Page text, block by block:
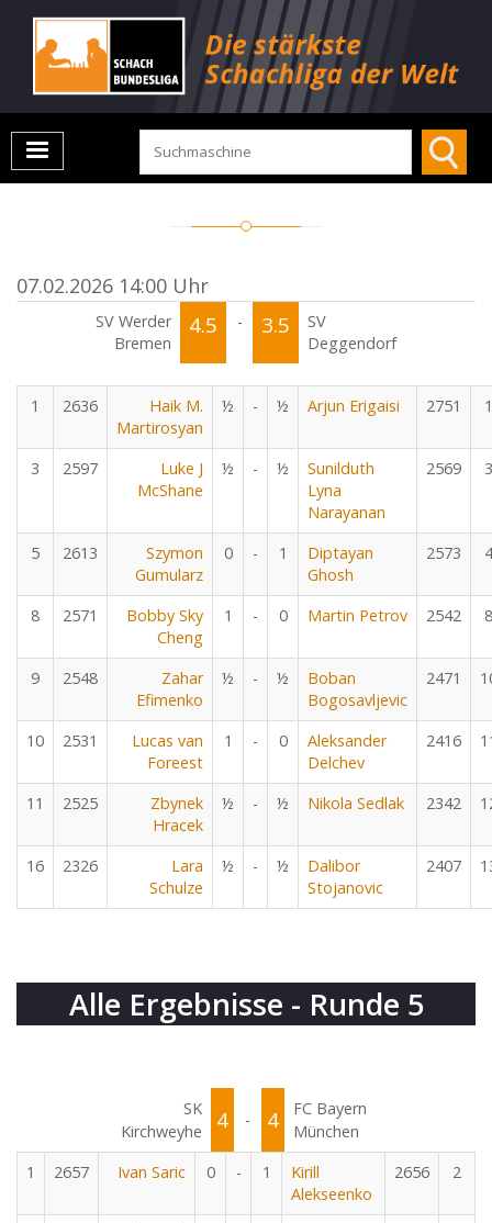
07.02.2026 14:00 Uhr
SV Werder
Bremen
4.5 - 3.5
SV
Deggendorf
1 2636
Haik M.
Martirosyan
½ - ½ Arjun Erigaisi 2751 1
3 2597
Luke J
McShane
½ - ½
Sunilduth
Lyna
Narayanan
2569 3
5 2613
Szymon
Gumularz
0 - 1
Diptayan
Ghosh
2573 4
8 2571
Bobby Sky
Cheng
1 - 0 Martin Petrov 2542 8
9 2548
Zahar
Efimenko
½ - ½
Boban
Bogosavljevic
2471
10 2531
Lucas van
Foreest
1 - 0
Aleksander
Delchev
2416
11 2525
Zbynek
Hracek
½ - ½ Nikola Sedlak 2342
16 2326
Lara
Schulze
½ - ½
Dalibor
Stojanovic
2407
Alle Ergebnisse - Runde 5
SK
Kirchweyhe
4 - 4
FC Bayern
München
1
2657 Ivan Saric 0 - 1
Kirill
Alekseenko
2656 2